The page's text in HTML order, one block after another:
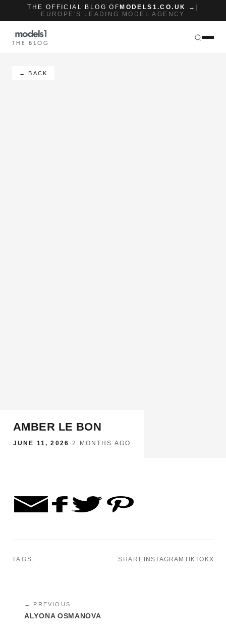
THE OFFICIAL BLOG OF MODELS1.CO.UK →
EUROPE'S LEADING MODEL AGENCY
THE BLOG
← BACK
AMBER LE BON
JUNE 11, 2026 ·2 MONTHS AGO
TAGS: SHARE INSTAGRAM TIKTOKX
← PREVIOUS
ALYONA OSMANOVA